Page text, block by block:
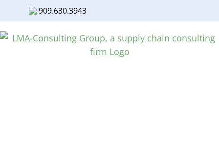
909.630.3943
to